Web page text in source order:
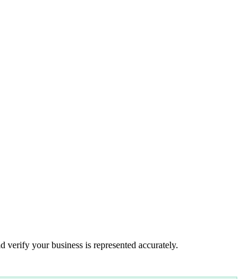
your business is represented accurately.